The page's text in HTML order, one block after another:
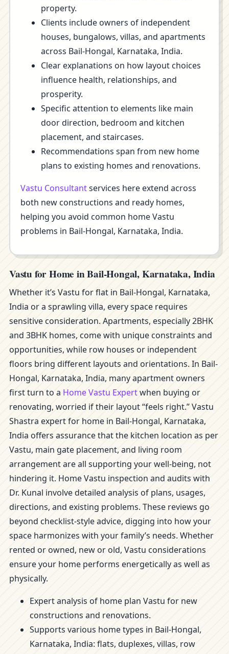
property.
Clients include owners of independent
houses, bungalows, villas, and apartments
across Bail-Hongal, Karnataka, India.
Clear explanations on how layout choices
influence health, relationships, and
prosperity.
Specific attention to elements like main
door direction, bedroom and kitchen
placement, and staircases.
Recommendations span from new home
plans to existing homes and renovations.
Vastu Consultantservices here extend across
both new constructions and ready homes,
helping you avoid common home Vastu
problems in Bail-Hongal, Karnataka, India.
Vastu for Home in Bail-Hongal, Karnataka, India
Whether it’s Vastu for flat in Bail-Hongal, Karnataka,
India or a sprawling villa, every space requires
sensitive consideration. Apartments, especially 2BHK
and 3BHK homes, come with unique constraints and
opportunities, while row houses or independent
floors bring different layouts and orientations. In Bail-
Hongal, Karnataka, India, many apartment owners
first turn to a Home Vastu Expertwhen buying or
renovating, worried if their layout “feels right.” Vastu
Shastra expert for home in Bail-Hongal, Karnataka,
India offers assurance that the kitchen location as per
Vastu, main gate placement, and living room
arrangement are all supporting your well-being, not
hindering it. Home Vastu inspection and audits with
Dr. Kunal involve detailed analysis of plans, usages,
directions, and existing problems. These reviews go
beyond checklist-style advice, digging into how your
space harmonizes with your family’s needs. Whether
rented or owned, new or old, Vastu considerations
ensure your home performs energetically as well as
physically.
Expert analysis of home plan Vastu for new
constructions and renovations.
Supports various home types in Bail-Hongal,
Karnataka, India: flats, duplexes, villas, row